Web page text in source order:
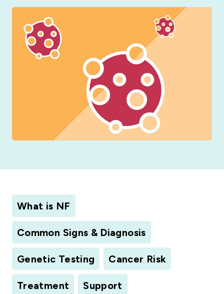
What is NF
Common Signs & Diagnosis
Genetic Testing Cancer Risk
Treatment Support